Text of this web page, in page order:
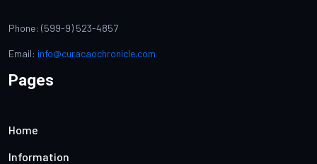
Phone: (599-9) 523-4857
Email: info@curacaochronicle.com
Pages
Home
Information